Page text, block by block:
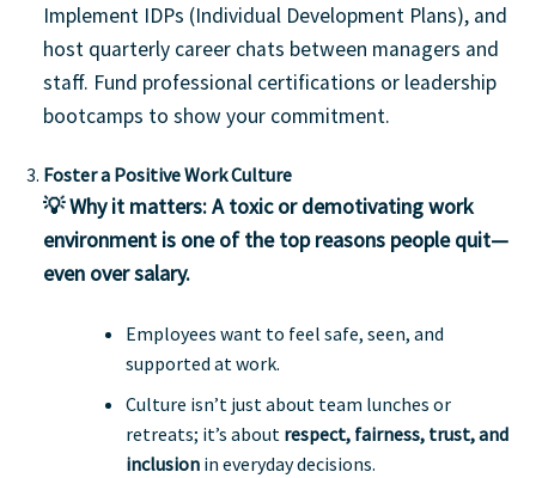
Implement IDPs (Individual Development Plans), and
host quarterly career chats between managers and
staff. Fund professional certifications or leadership
bootcamps to show your commitment.
Foster a Positive Work Culture
💡 Why it matters:A toxic or demotivating work
environment is one of the top reasons people quit—
even over salary.
Employees want to feel safe, seen, and
supported at work.
Culture isn’t just about team lunches or
retreats; it’s about respect, fairness, trust, and
inclusionin everyday decisions.